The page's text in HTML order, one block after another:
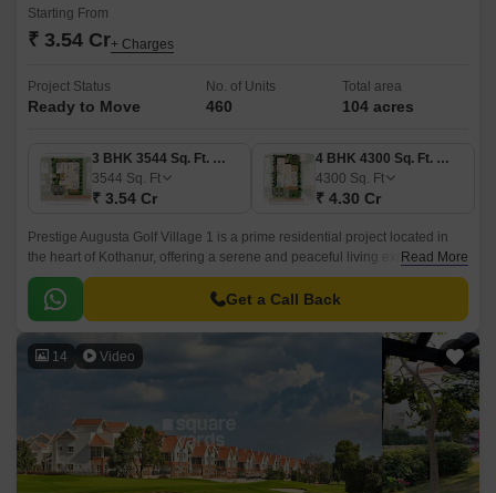
Starting From
₹ 3.54 Cr+ Charges
Project Status
Ready to Move
No. of Units
460
Total area
104 acres
3 BHK 3544 Sq. Ft. Villa
3544 Sq. Ft
₹ 3.54 Cr
4 BHK 4300 Sq. Ft. Villa
4300 Sq. Ft
₹ 4.30 Cr
Prestige Augusta Golf Village 1 is a prime residential project located in
the heart of Kothanur, offering a serene and peaceful living experience.
Nestled amidst lush green surroundings, this project provides an ideal
blend of comfort and luxury, making it a perfect abode for those who
desire a lifestyle that s a cut above the rest.
Read More
Get a Call Back
14 Video